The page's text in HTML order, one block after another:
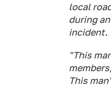
local
during
incident.
"This
This